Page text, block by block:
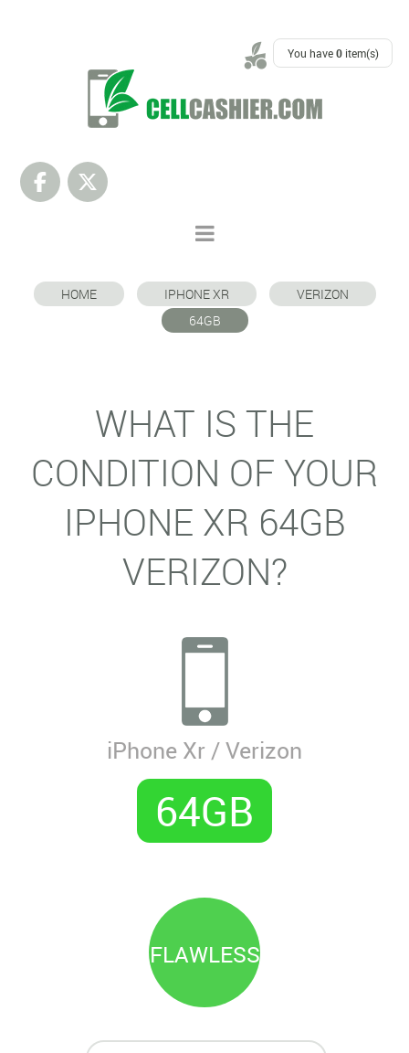
You have0item(s)
HOME IPHONE XR
VERIZON
64GB
WHAT IS THE
CONDITION OF YOUR
IPHONE XR 64GB
VERIZON?
iPhone Xr / Verizon
64GB
FLAWLESS